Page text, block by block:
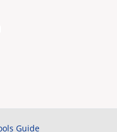
Guide